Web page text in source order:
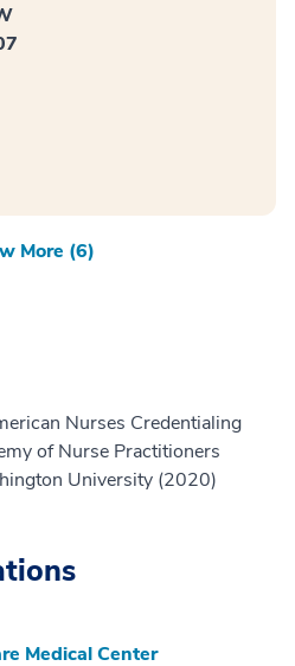
More (6)
Nurses Credentialing
of Nurse Practitioners
University (2020)
Medical Center